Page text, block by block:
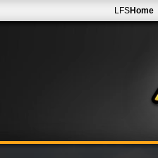
LFSHome